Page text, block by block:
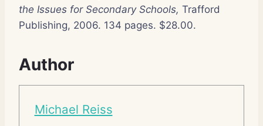
the Issues for Secondary Schools, Trafford
Publishing, 2006. 134 pages. $28.00.
Author
Michael Reiss